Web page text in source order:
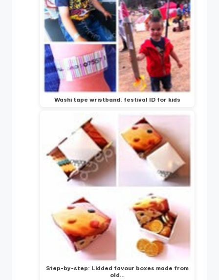
Washi tape wristband: festival ID for kids
Step-by-step: Lidded favour boxes made from
old…